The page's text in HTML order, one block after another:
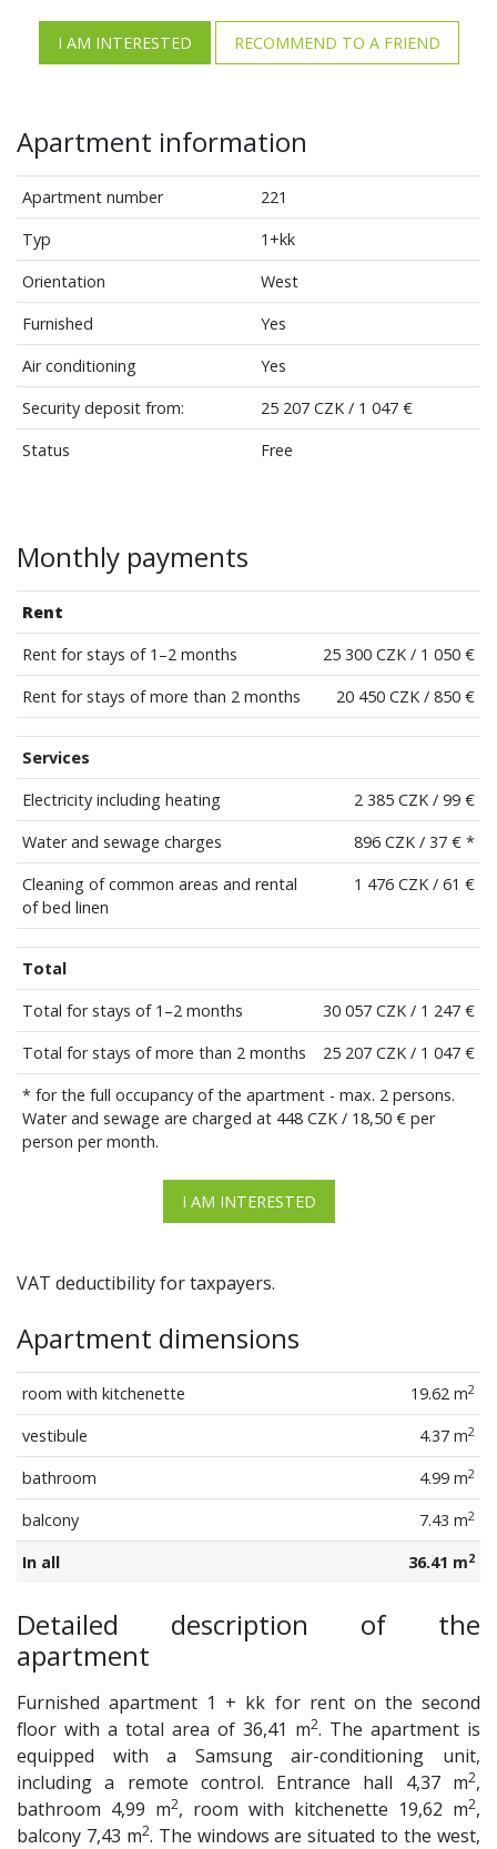
I AM INTERESTED RECOMMEND TO A FRIEND
Apartment information
Apartment number
221
Typ
1+kk
Orientation
West
Furnished
Yes
Air conditioning
Yes
Security deposit from:
25 207 CZK / 1 047 €
Status
Free
Monthly payments
Rent
Rent for stays of 1–2 months
25 300 CZK / 1 050 €
Rent for stays of more than 2 months
20 450 CZK / 850 €
Services
Electricity including heating
2 385 CZK / 99 €
Water and sewage charges
896 CZK / 37 € *
Cleaning of common areas and rental
of bed linen
1 476 CZK / 61 €
Total
Total for stays of 1–2 months
30 057 CZK / 1 247 €
Total for stays of more than 2 months
25 207 CZK / 1 047 €
* for the full occupancy of the apartment - max. 2 persons.
Water and sewage are charged at 448 CZK / 18,50 € per
person per month.
I AM INTERESTED
VAT deductibility for taxpayers.
Apartment dimensions
room with kitchenette 19.62 m2
vestibule 4.37 m2
bathroom 4.99 m2
balcony 7.43 m2
In all 36.41 m2
Detailed description of the
apartment
Furnished apartment 1 + kk for rent on the second
floor with a total area of 36,41 m2. The apartment is
equipped with a Samsung air-conditioning unit,
including a remote control. Entrance hall 4,37 m2,
bathroom 4,99 m2, room with kitchenette 19,62 m2,
balcony 7,43 m2. The windows are situated to the west,